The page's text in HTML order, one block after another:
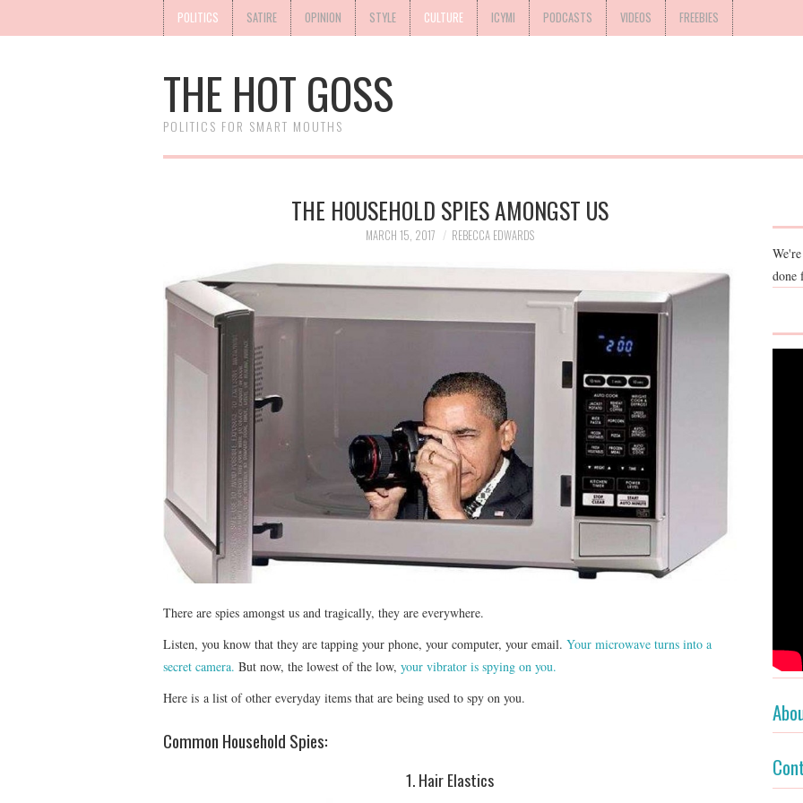
POLITICS SATIRE OPINION STYLE CULTURE ICYMI PODCASTS VIDEOS FREEBIES
THE HOT GOSS
POLITICS FOR SMART MOUTHS
THE HOUSEHOLD SPIES AMONGST US
MARCH 15, 2017 REBECCA EDWARDS
There are spies amongst us and tragically, they are everywhere.
Listen, you know that they are tapping your phone, your computer, your email. Your microwave turns into a
secret camera. But now, the lowest of the low, your vibrator is spying on you.
Here is a list of other everyday items that are being used to spy on you.
Common Household Spies:
1. Hair Elastics
done